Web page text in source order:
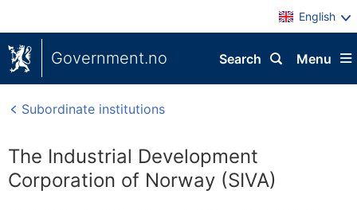
English
Government.no Menu
Search
Subordinate institutions
The Industrial Development
Corporation of Norway (SIVA)